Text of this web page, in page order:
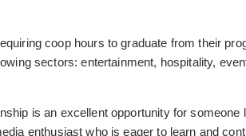
coop hours to graduate from their
sectors: entertainment, hospitality,
is an excellent opportunity for someone
enthusiast who is eager to learn and